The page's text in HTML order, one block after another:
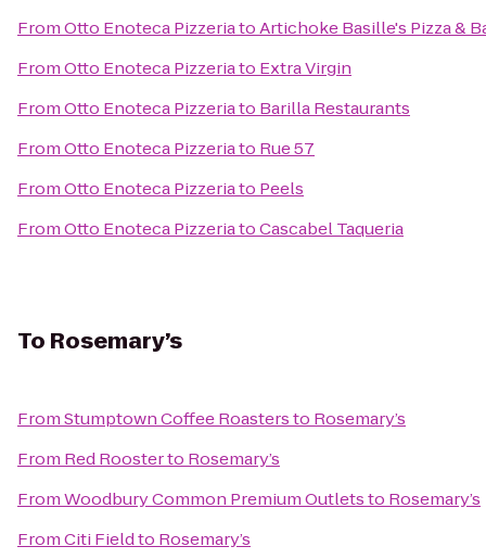
FromOtto Enoteca PizzeriatoArtichoke Basille's Pizza &
FromOtto Enoteca Pizzeriato Extra Virgin
FromOtto Enoteca Pizzeriato Barilla Restaurants
FromOtto Enoteca Pizzeriato Rue 57
FromOtto Enoteca Pizzeriato Peels
FromOtto Enoteca PizzeriatoCascabel Taqueria
To Rosemary’s
FromStumptown Coffee Roastersto Rosemary’s
From Red Roosterto Rosemary’s
FromWoodbury Common Premium Outletsto Rosemary’s
FromCiti Fieldto Rosemary’s